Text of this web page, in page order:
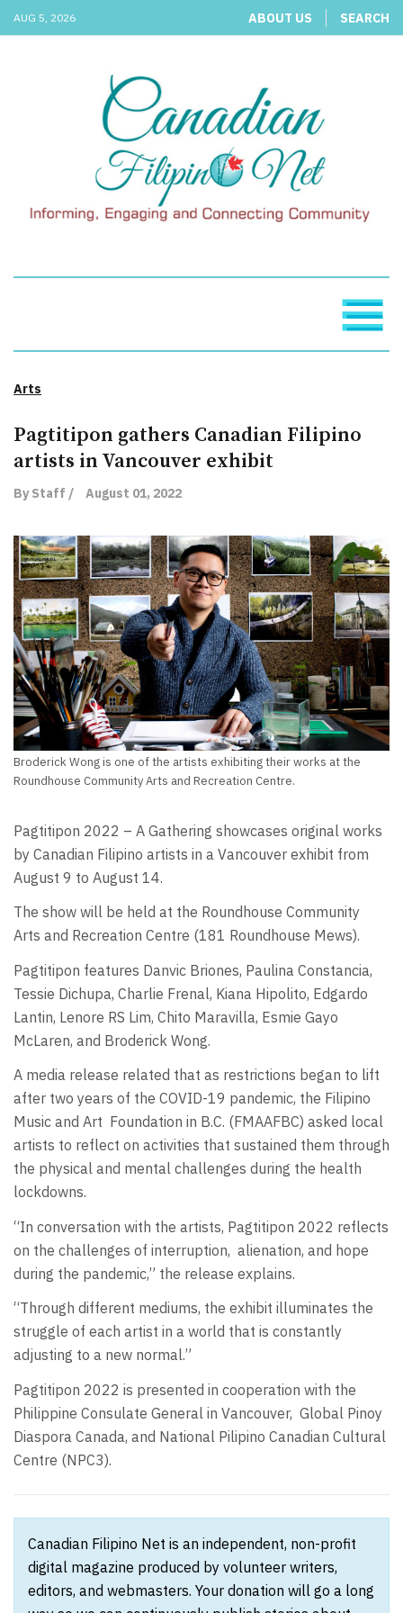
AUG 5, 2026 ABOUT US SEARCH
Arts
Pagtitipon gathers Canadian Filipino
artists in Vancouver exhibit
By Staff / August 01, 2022
Broderick Wong is one of the artists exhibiting their works at the
Roundhouse Community Arts and Recreation Centre.
Pagtitipon 2022 – A Gathering showcases original works
by Canadian Filipino artists in a Vancouver exhibit from
August 9 to August 14.
The show will be held at the Roundhouse Community
Arts and Recreation Centre (181 Roundhouse Mews).
Pagtitipon features Danvic Briones, Paulina Constancia,
Tessie Dichupa, Charlie Frenal, Kiana Hipolito, Edgardo
Lantin, Lenore RS Lim, Chito Maravilla, Esmie Gayo
McLaren, and Broderick Wong.
A media release related that as restrictions began to lift
after two years of the COVID-19 pandemic, the Filipino
Music and Art Foundation in B.C. (FMAAFBC) asked local
artists to reflect on activities that sustained them through
the physical and mental challenges during the health
lockdowns.
“In conversation with the artists, Pagtitipon 2022 reflects
on the challenges of interruption, alienation, and hope
during the pandemic,” the release explains.
“Through different mediums, the exhibit illuminates the
struggle of each artist in a world that is constantly
adjusting to a new normal.”
Pagtitipon 2022 is presented in cooperation with the
Philippine Consulate General in Vancouver, Global Pinoy
Diaspora Canada, and National Pilipino Canadian Cultural
Centre (NPC3).
Canadian Filipino Net is an independent, non-profit
digital magazine produced by volunteer writers,
editors, and webmasters. Your donation will go a long